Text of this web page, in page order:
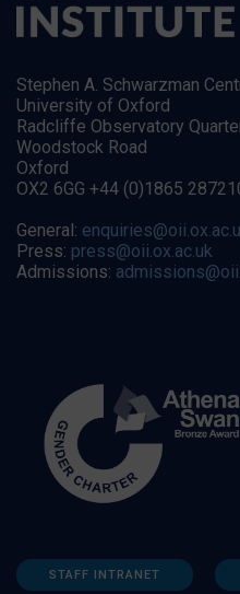
Stephen A. Schwarzman
University of Oxford
Radcliffe Observatory
Woodstock Road
Oxford
OX2 6GG +44 (0)1865
General:
Press: press@oii.ox.ac.uk
Admissions:
STAFF INTRANET